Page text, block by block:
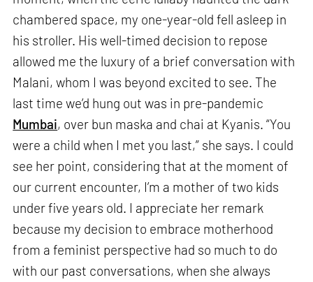
chambered space, my one-year-old fell asleep in
his stroller. His well-timed decision to repose
allowed me the luxury of a brief conversation with
Malani, whom I was beyond excited to see. The
last time we’d hung out was in pre-pandemic
Mumbai, over bun maska and chai at Kyanis. “You
were a child when I met you last,” she says. I could
see her point, considering that at the moment of
our current encounter, I’m a mother of two kids
under five years old. I appreciate her remark
because my decision to embrace motherhood
from a feminist perspective had so much to do
with our past conversations, when she always